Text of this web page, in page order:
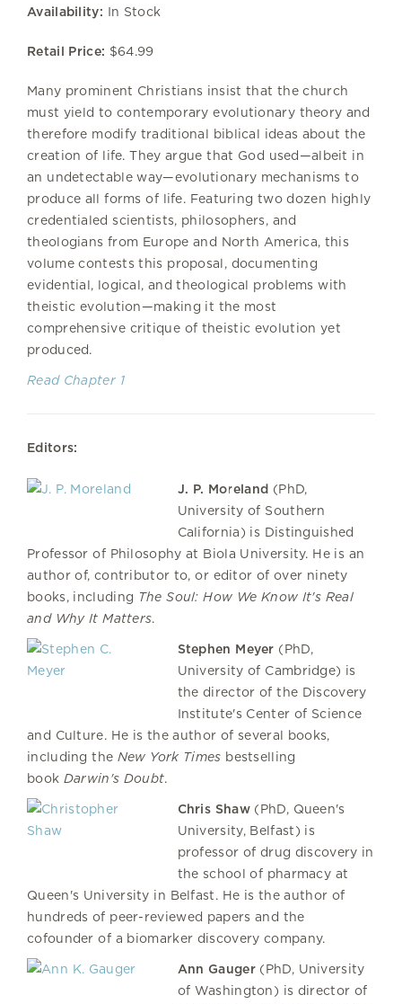
Availability: In Stock
Retail Price: $64.99
Many prominent Christians insist that the church
must yield to contemporary evolutionary theory and
therefore modify traditional biblical ideas about the
creation of life. They argue that God used—albeit in
an undetectable way—evolutionary mechanisms to
produce all forms of life. Featuring two dozen highly
credentialed scientists, philosophers, and
theologians from Europe and North America, this
volume contests this proposal, documenting
evidential, logical, and theological problems with
theistic evolution—making it the most
comprehensive critique of theistic evolution yet
produced.
Read Chapter 1
Editors:
J. P. Moreland (PhD,
University of Southern
California) is Distinguished
Professor of Philosophy at Biola University. He is an
author of, contributor to, or editor of over ninety
books, including The Soul: How We Know It's Real
and Why It Matters.
Stephen Meyer (PhD,
University of Cambridge) is
the director of the Discovery
Institute's Center of Science
and Culture. He is the author of several books,
including the New York Times bestselling
book Darwin's Doubt.
Chris Shaw(PhD, Queen's
University, Belfast) is
professor of drug discovery in
the school of pharmacy at
Queen's University in Belfast. He is the author of
hundreds of peer-reviewed papers and the
cofounder of a biomarker discovery company.
Ann Gauger(PhD, University
of Washington) is director of